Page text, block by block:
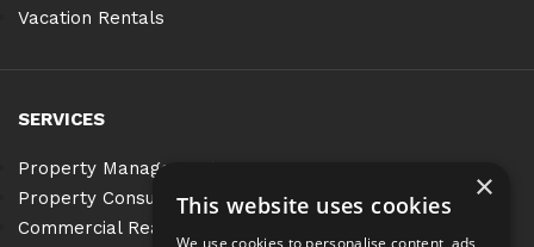
Vacation Rentals
SERVICES
Property Management
Property Consulting
Commercial Real Estate Services
×
This website uses cookies
We use cookies to personalise content, ads